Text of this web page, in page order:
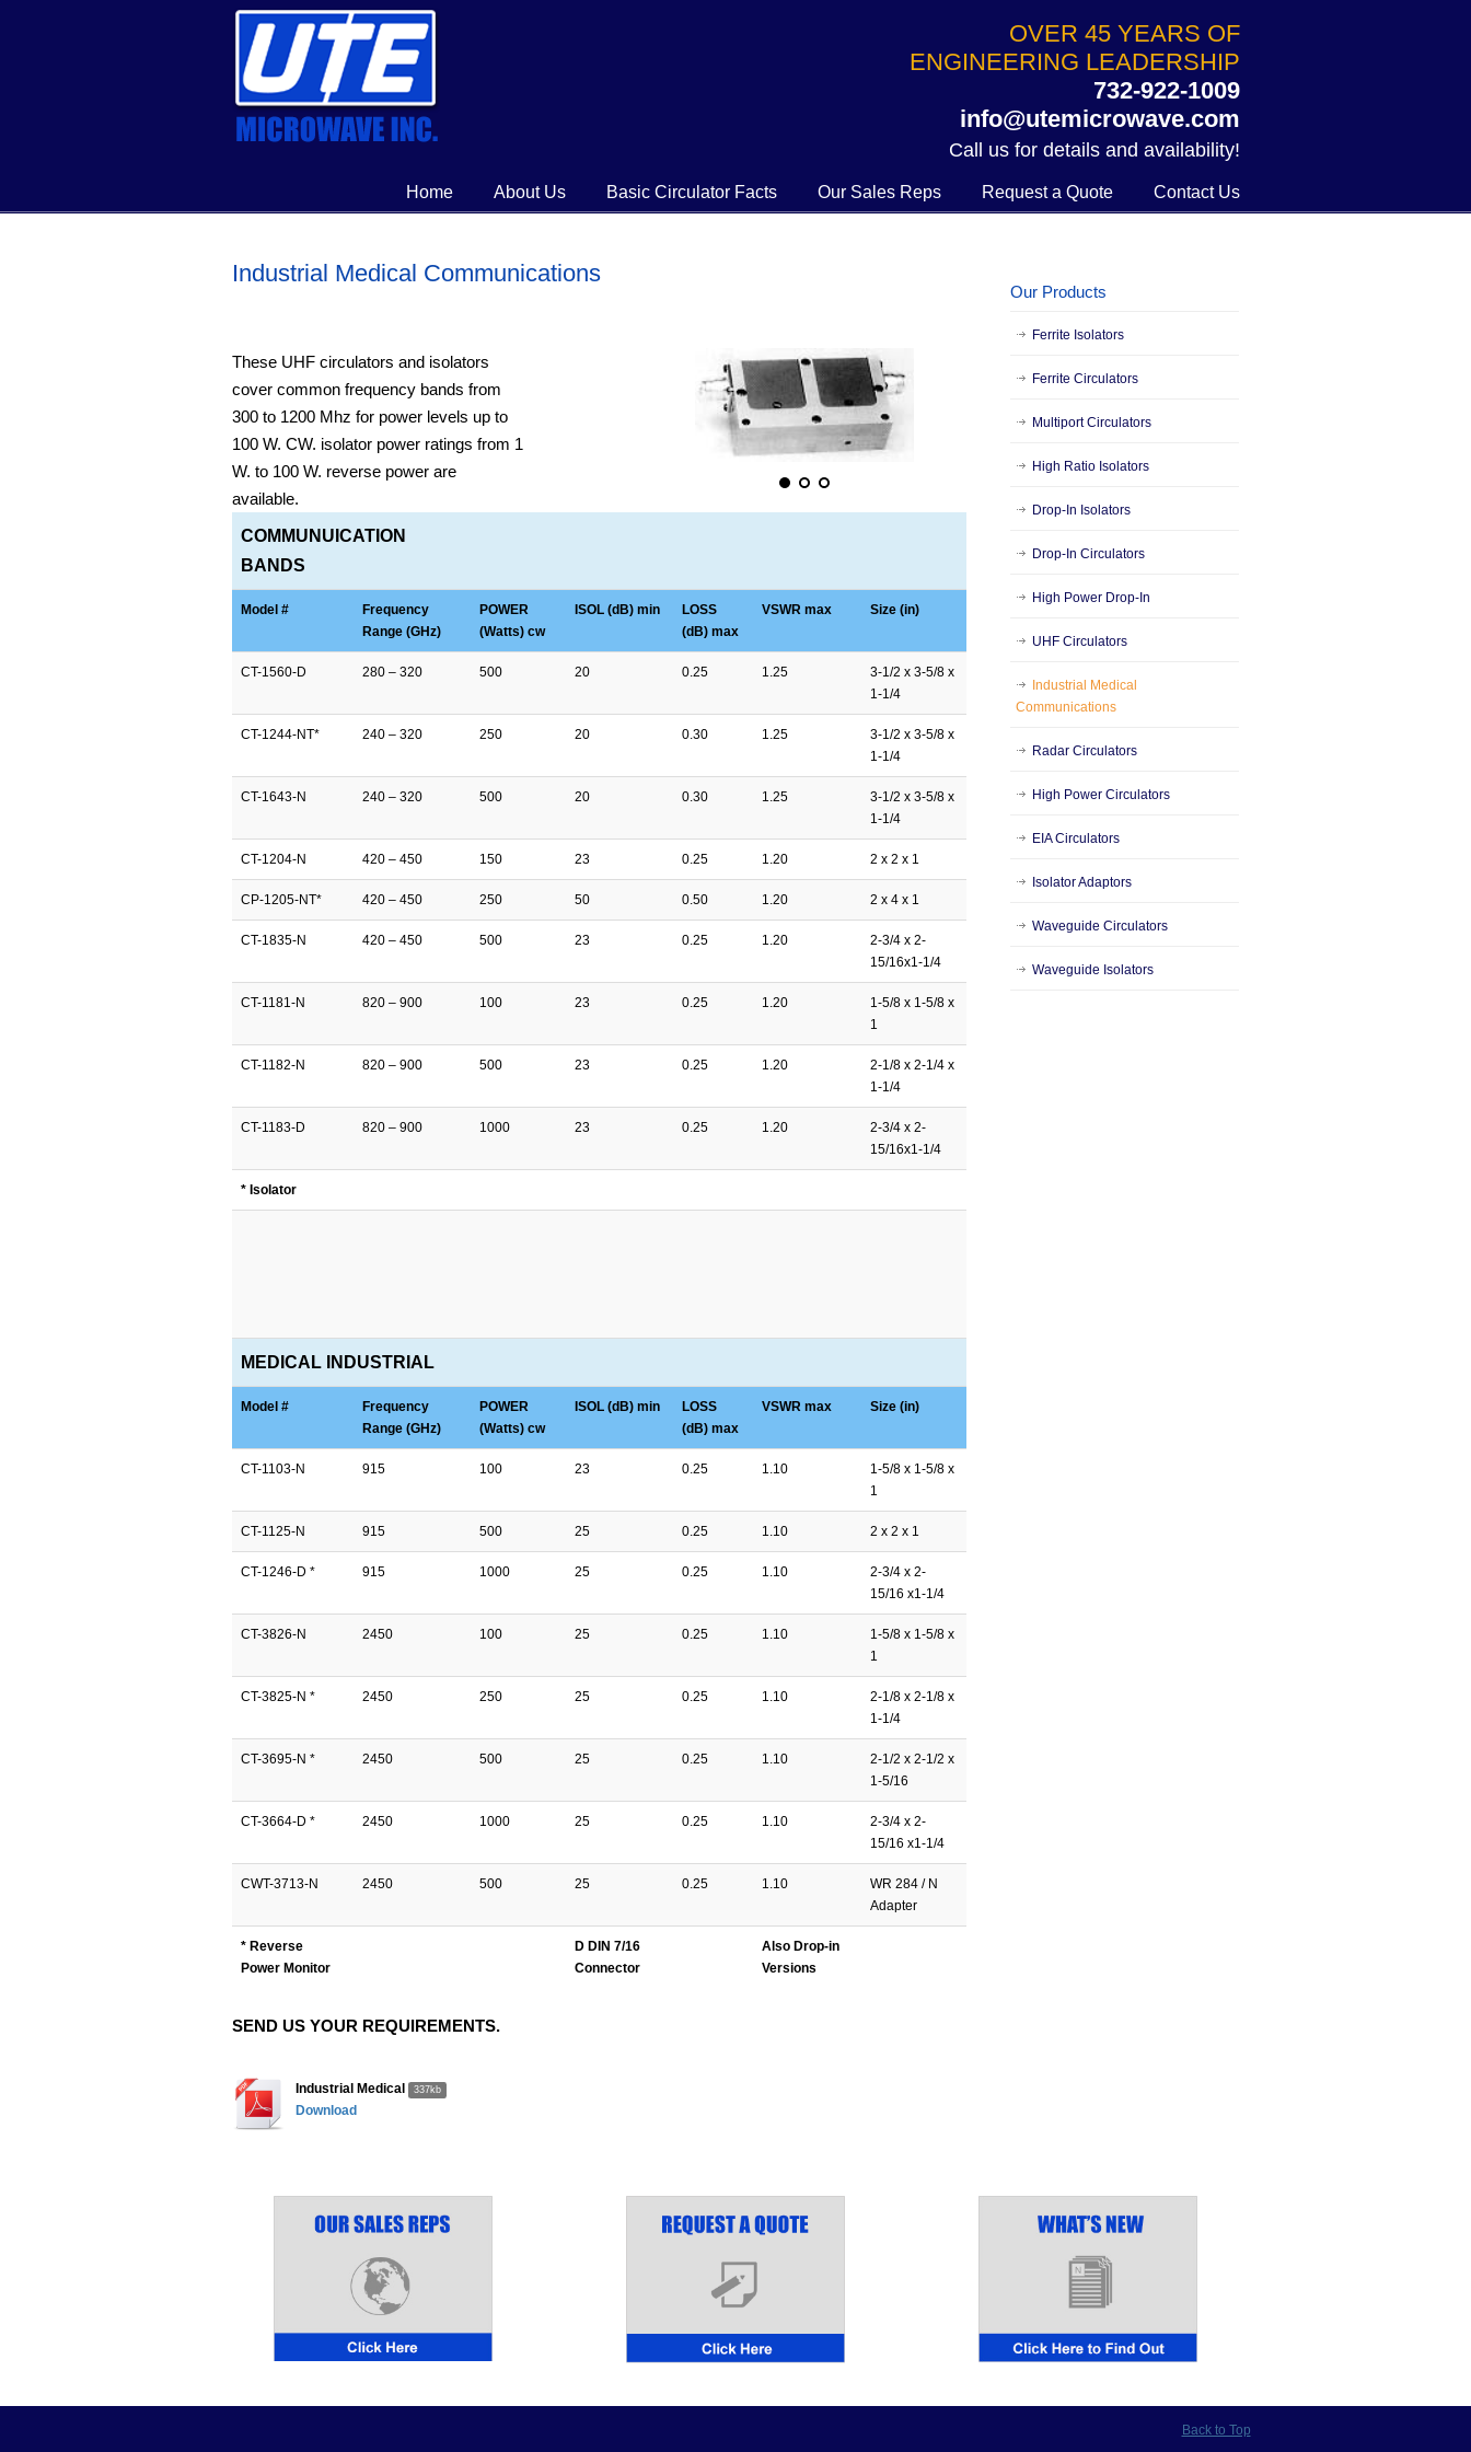
OVER 45 YEARS OF
ENGINEERING LEADERSHIP
732-922-1009
info@utemicrowave.com
Call us for details and availability!
Home About Us Basic Circulator Facts Our Sales Reps Request a Quote Contact Us
Industrial Medical Communications
These UHF circulators and isolators
cover common frequency bands from
300 to 1200 Mhz for power levels up to
100 W. CW. isolator power ratings from 1
W. to 100 W. reverse power are
available.
COMMUNUICATION
BANDS
Model #
Frequency
Range (GHz)
POWER
(Watts) cw
ISOL (dB) min
LOSS
(dB) max
VSWR max Size (in)
CT-1560-D 280 – 320 500 20 0.25 1.25
3-1/2 x 3-5/8 x
1-1/4
CT-1244-NT* 240 – 320 250 20 0.30 1.25
3-1/2 x 3-5/8 x
1-1/4
CT-1643-N 240 – 320 500 20 0.30 1.25
3-1/2 x 3-5/8 x
1-1/4
CT-1204-N 420 – 450 150 23 0.25 1.20 2 x 2 x 1
CP-1205-NT* 420 – 450 250 50 0.50 1.20 2 x 4 x 1
CT-1835-N 420 – 450 500 23 0.25 1.20
2-3/4 x 2-
15/16x1-1/4
CT-1181-N 820 – 900 100 23 0.25 1.20
1-5/8 x 1-5/8 x
1
CT-1182-N 820 – 900 500 23 0.25 1.20
2-1/8 x 2-1/4 x
1-1/4
CT-1183-D 820 – 900 1000 23 0.25 1.20
2-3/4 x 2-
15/16x1-1/4
* Isolator
MEDICAL INDUSTRIAL
Model #
Frequency
Range (GHz)
POWER
(Watts) cw
ISOL (dB) min
LOSS
(dB) max
VSWR max Size (in)
CT-1103-N 915 100 23 0.25 1.10
1-5/8 x 1-5/8 x
1
CT-1125-N 915 500 25 0.25 1.10 2 x 2 x 1
CT-1246-D * 915 1000 25 0.25 1.10
2-3/4 x 2-
15/16 x1-1/4
CT-3826-N 2450 100 25 0.25 1.10
1-5/8 x 1-5/8 x
1
CT-3825-N * 2450 250 25 0.25 1.10
2-1/8 x 2-1/8 x
1-1/4
CT-3695-N * 2450 500 25 0.25 1.10
2-1/2 x 2-1/2 x
1-5/16
CT-3664-D * 2450 1000 25 0.25 1.10
2-3/4 x 2-
15/16 x1-1/4
CWT-3713-N 2450 500 25 0.25 1.10
WR 284 / N
Adapter
* Reverse
Power Monitor
D DIN 7/16
Connector
Also Drop-in
Versions
SEND US YOUR REQUIREMENTS.
Industrial Medical 337kb
Download
Our Products
Ferrite Isolators
Ferrite Circulators
Multiport Circulators
High Ratio Isolators
Drop-In Isolators
Drop-In Circulators
High Power Drop-In
UHF Circulators
Industrial Medical
Communications
Radar Circulators
High Power Circulators
EIA Circulators
Isolator Adaptors
Waveguide Circulators
Waveguide Isolators
Back to Top